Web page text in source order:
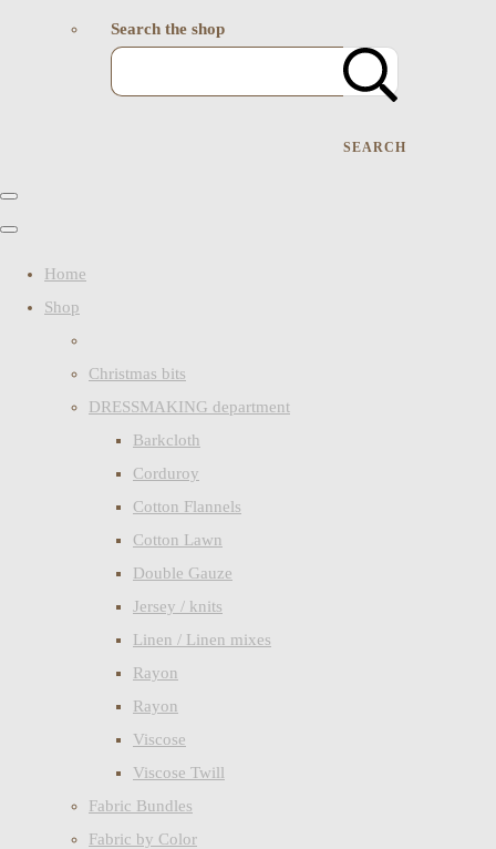
Search the shop
SEARCH
Home
Shop
Christmas bits
DRESSMAKING department
Barkcloth
Corduroy
Cotton Flannels
Cotton Lawn
Double Gauze
Jersey / knits
Linen / Linen mixes
Rayon
Rayon
Viscose
Viscose Twill
Fabric Bundles
Fabric by Color